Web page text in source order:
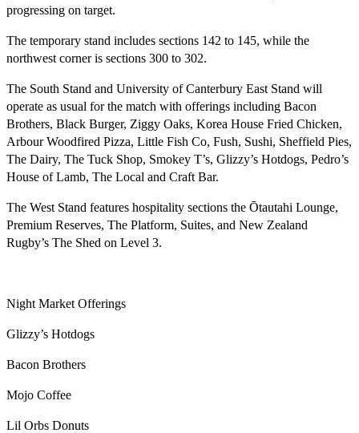
progressing on target.
The temporary stand includes sections 142 to 145, while the
northwest corner is sections 300 to 302.
The South Stand and University of Canterbury East Stand will
operate as usual for the match with offerings including Bacon
Brothers, Black Burger, Ziggy Oaks, Korea House Fried Chicken,
Arbour Woodfired Pizza, Little Fish Co, Fush, Sushi, Sheffield Pies,
The Dairy, The Tuck Shop, Smokey T’s, Glizzy’s Hotdogs, Pedro’s
House of Lamb, The Local and Craft Bar.
The West Stand features hospitality sections the Ōtautahi Lounge,
Premium Reserves, The Platform, Suites, and New Zealand
Rugby’s The Shed on Level 3.
Night Market Offerings
Glizzy’s Hotdogs
Bacon Brothers
Mojo Coffee
Lil Orbs Donuts